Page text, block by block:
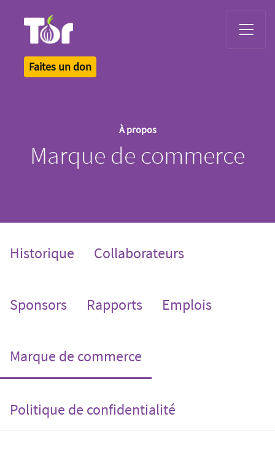
Faites un don
À propos
Marque de commerce
Historique Collaborateurs
Sponsors Rapports Emplois
Marque de commerce
Politique de confidentialité